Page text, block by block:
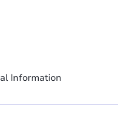
Information